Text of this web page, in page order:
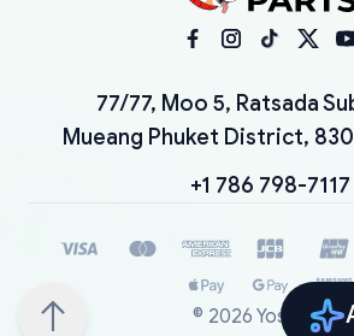
77/77, Moo 5, Ratsada
Mueang Phuket District,
+1 786 798-7117
© 2026 YoshiParts